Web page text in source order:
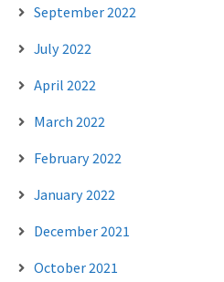
September 2022
July 2022
April 2022
March 2022
February 2022
January 2022
December 2021
October 2021